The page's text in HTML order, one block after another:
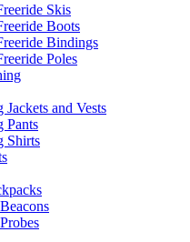
Skis
Boots
Bindings
Poles
and Vests
Pants
Shirts